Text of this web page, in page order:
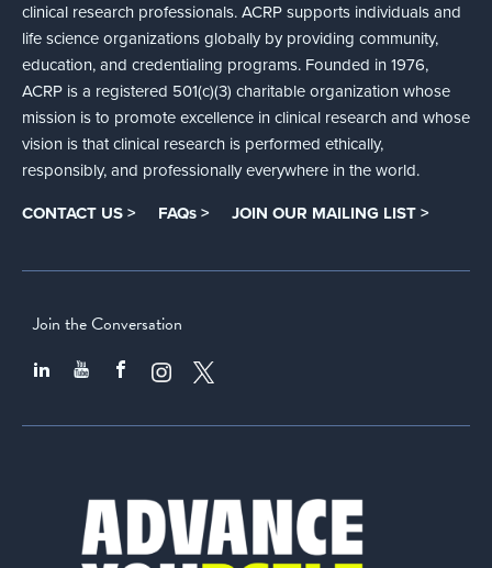
clinical research professionals. ACRP supports individuals and
life science organizations globally by providing community,
education, and credentialing programs. Founded in 1976,
ACRP is a registered 501(c)(3) charitable organization whose
mission is to promote excellence in clinical research and whose
vision is that clinical research is performed ethically,
responsibly, and professionally everywhere in the world.
CONTACT US > FAQs > JOIN OUR MAILING LIST >
Join the Conversation